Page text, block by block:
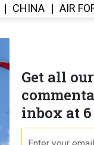
CHINA AIR
Get all
inbox at 6